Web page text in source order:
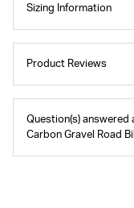
Sizing Information
Product Reviews
Question(s)
Carbon Gravel Road